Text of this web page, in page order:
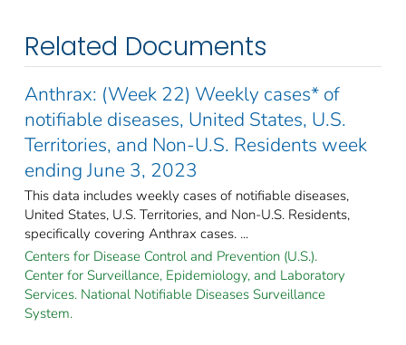
Related Documents
Anthrax: (Week 22) Weekly cases* of
notifiable diseases, United States, U.S.
Territories, and Non-U.S. Residents week
ending June 3, 2023
This data includes weekly cases of notifiable diseases,
United States, U.S. Territories, and Non-U.S. Residents,
specifically covering Anthrax cases. ...
Centers for Disease Control and Prevention (U.S.).
Center for Surveillance, Epidemiology, and Laboratory
Services. National Notifiable Diseases Surveillance
System.